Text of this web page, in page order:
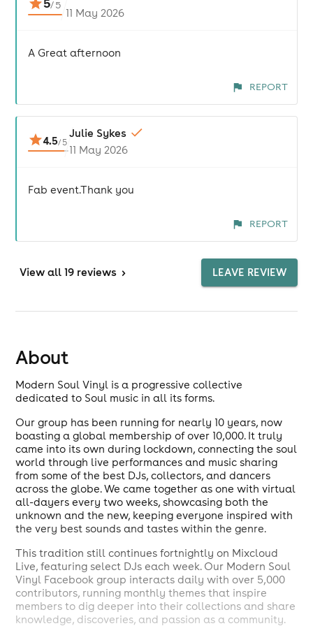
/5
11 May 2026
A Great afternoon
REPORT
4.5/ 5
Julie Sykes
11 May 2026
Fab event.Thank you
REPORT
View all 19 reviews > LEAVE REVIEW
About
Modern Soul Vinyl is a progressive collective
dedicated to Soul music in all its forms.
Our group has been running for nearly 10 years, now
boasting a global membership of over 10,000. It truly
came into its own during lockdown, connecting the soul
world through live performances and music sharing
from some of the best DJs, collectors, and dancers
across the globe. We came together as one with virtual
all-dayers every two weeks, showcasing both the
unknown and the new, keeping everyone inspired with
the very best sounds and tastes within the genre.
This tradition still continues fortnightly on Mixcloud
Live, featuring select DJs each week. Our Modern Soul
Vinyl Facebook group interacts daily with over 5,000
contributors, running monthly themes that inspire
members to dig deeper into their collections and share
knowledge, discoveries, and passion as a community.